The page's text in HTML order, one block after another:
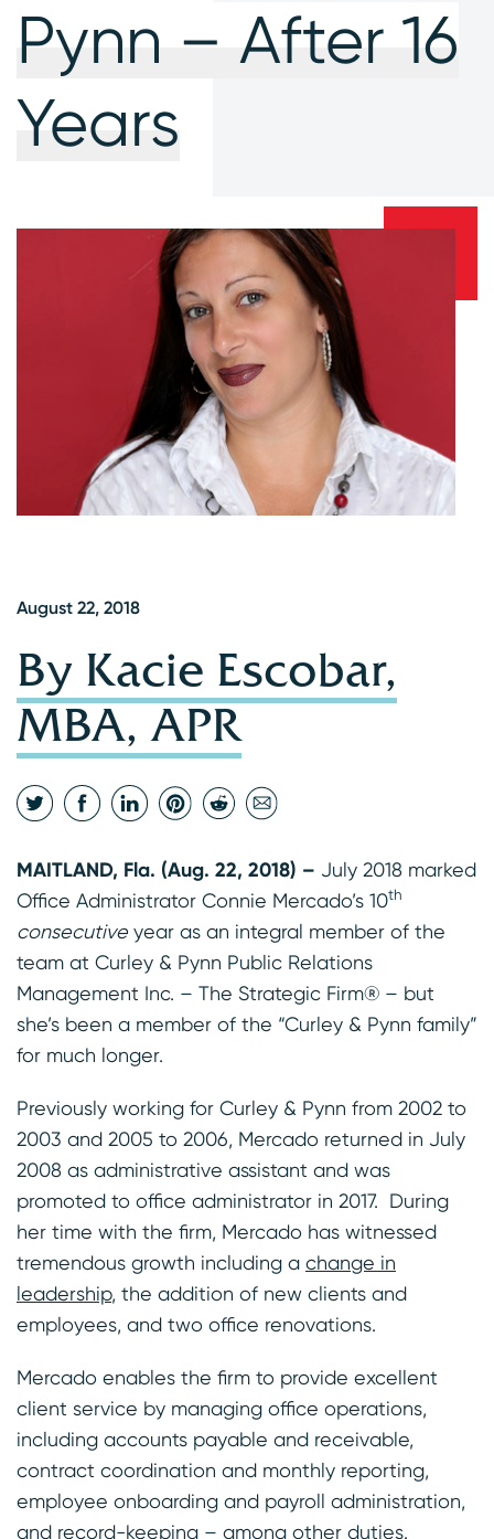
Pynn – After 16
Years
August 22, 2018
By Kacie Escobar,
MBA, APR
MAITLAND, Fla. (Aug. 22, 2018) – July 2018 marked
Office Administrator Connie Mercado’s 10th
consecutive year as an integral member of the
team at Curley & Pynn Public Relations
Management Inc. – The Strategic Firm® – but
she’s been a member of the “Curley & Pynn family”
for much longer.
Previously working for Curley & Pynn from 2002 to
2003 and 2005 to 2006, Mercado returned in July
2008 as administrative assistant and was
promoted to office administrator in 2017. During
her time with the firm, Mercado has witnessed
tremendous growth including a change in
leadership, the addition of new clients and
employees, and two office renovations.
Mercado enables the firm to provide excellent
client service by managing office operations,
including accounts payable and receivable,
contract coordination and monthly reporting,
employee onboarding and payroll administration,
and record-keeping – among other duties.